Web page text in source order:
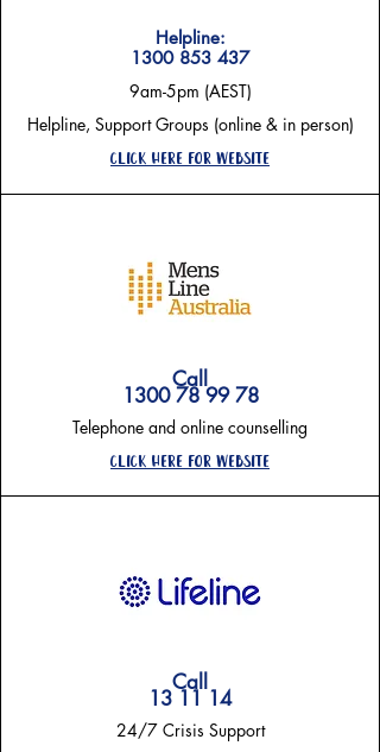
Helpline:
1300 853 437
9am-5pm (AEST)
Helpline, Support Groups (online & in person)
Click here for website
Call
1300 78 99 78
Telephone and online counselling
Click here for website
Call
13 11 14
24/7 Crisis Support